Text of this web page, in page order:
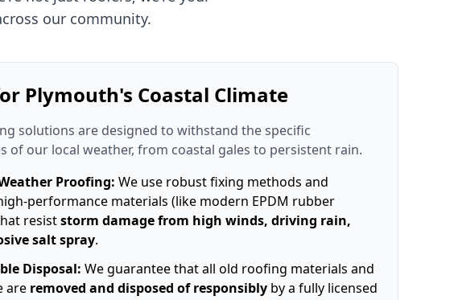
our community.
Plymouth's Coastal Climate
solutions are designed to withstand the specific
of our local weather, from coastal gales to persistent rain.
Proofing: We use robust fixing methods and
performance materials (like modern EPDM rubber
resiststorm damage from high winds, driving rain,
salt spray.
Disposal: We guarantee that all old roofing materials and
are removed and disposed of responsibly by a fully licensed